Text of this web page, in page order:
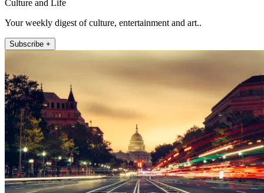
Culture and Life
Your weekly digest of culture, entertainment and art..
Subscribe +